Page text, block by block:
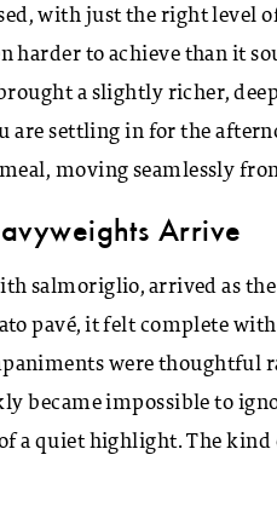
with just the right level
harder to achieve than it
a slightly richer,
are settling in for the
moving seamlessly
Arrive
salmoriglio, arrived as
pavé, it felt complete
were thoughtful
became impossible to
a quiet highlight. The